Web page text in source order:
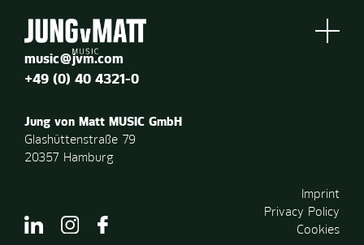
music@jvm.com
+49 (0) 40 4321-0
Jung von Matt MUSIC GmbH
Glashüttenstraße 79
20357 Hamburg
Imprint
Privacy Policy
Cookies